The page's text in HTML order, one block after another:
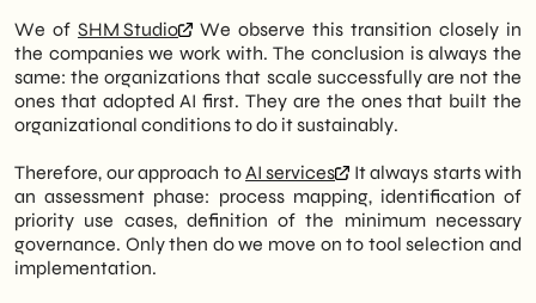
We of SHM Studio
We observe this transition closely in
the companies we work with. The conclusion is always the
same: the organizations that scale successfully are not the
ones that adopted AI first. They are the ones that built the
organizational conditions to do it sustainably.
Therefore, our approach toAI services
It always starts with
an assessment phase: process mapping, identification of
priority use cases, definition of the minimum necessary
governance. Only then do we move on to tool selection and
implementation.